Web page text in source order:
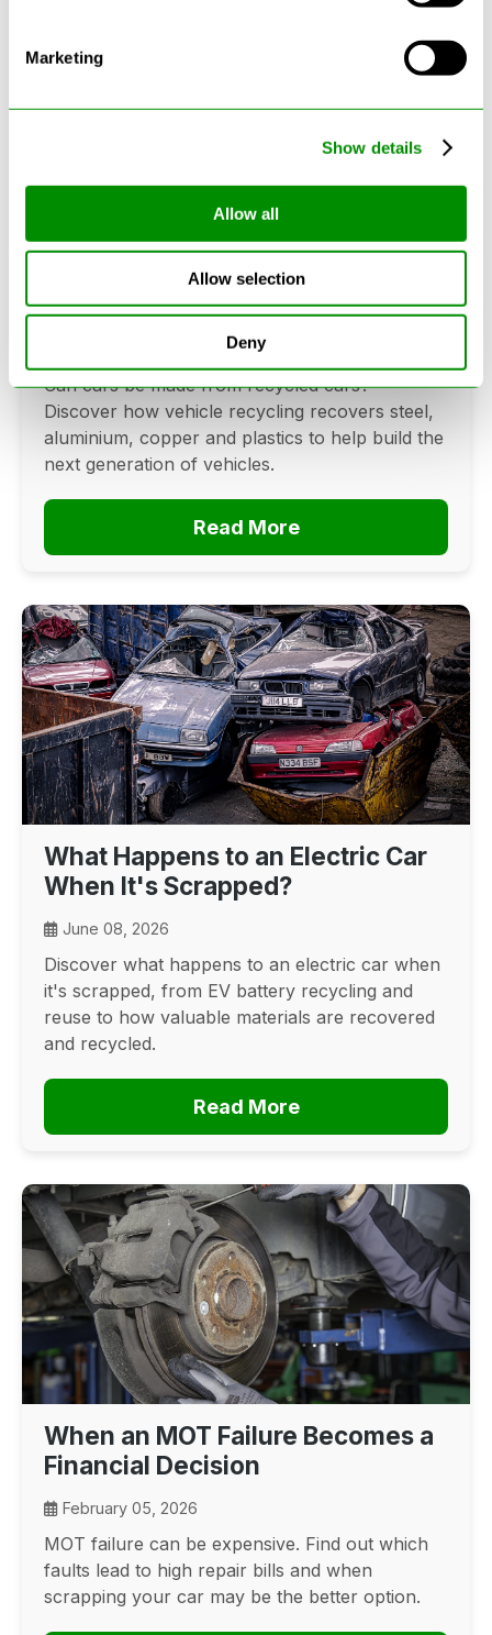
Marketing
Show details
Allow all
Allow selection
Deny
Can Cars Be Made From Recycled
Cars? The Future Of Vehicle
Recycling
Can cars be made from recycled cars?
Discover how vehicle recycling recovers steel,
aluminium, copper and plastics to help build the
next generation of vehicles.
Read More
What Happens to an Electric Car
When It's Scrapped?
June 08, 2026
Discover what happens to an electric car when
it's scrapped, from EV battery recycling and
reuse to how valuable materials are recovered
and recycled.
Read More
When an MOT Failure Becomes a
Financial Decision
February 05, 2026
MOT failure can be expensive. Find out which
faults lead to high repair bills and when
scrapping your car may be the better option.